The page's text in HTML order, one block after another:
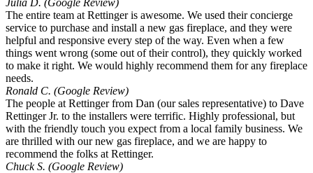
The entire team at Rettinger is awesome. We used their concierge
service to purchase and install a new gas fireplace, and they were
helpful and responsive every step of the way. Even when a few
things went wrong (some out of their control), they quickly worked
to make it right. We would highly recommend them for any fireplace
needs.
Ronald C. (Google Review)
The people at Rettinger from Dan (our sales representative) to Dave
Rettinger Jr. to the installers were terrific. Highly professional, but
with the friendly touch you expect from a local family business. We
are thrilled with our new gas fireplace, and we are happy to
recommend the folks at Rettinger.
Chuck S. (Google Review)